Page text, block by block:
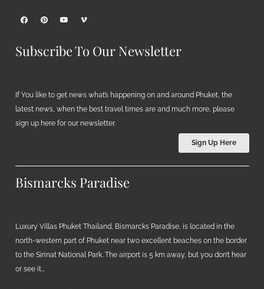
Subscribe To Our Newsletter
If You like to get news what’s happening on and around Phuket, the
latest news, when the best travel times are and much more, please
sign up here for our newsletter.
Sign Up Here
Bismarcks Paradise
Luxury Villas Phuket Thailand, Bismarcks Paradise, is located in the
north-western part of Phuket near two excellent beaches on the border
to the Sirinat National Park. The airport is 5 km away, but you don’t hear
or see it…